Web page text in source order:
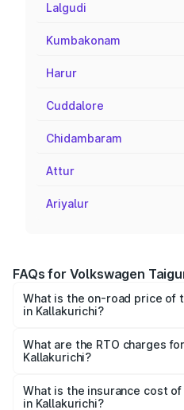
Lalgudi
Kumbakonam
Harur
Cuddalore
Chidambaram
Attur
Ariyalur
FAQs for Volkswagen
What is the on-road price of
in Kallakurichi?
₹11.42 Lakhs and ₹19.19
cities based on registration
What are the RTO charges
Kallakurichi?
Volkswagen Taigun in
What is the insurance cost
in Kallakurichi?